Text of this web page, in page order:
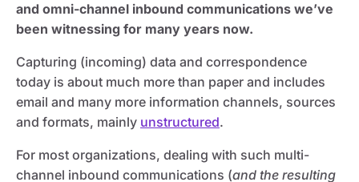
and omni-channel inbound communications we’ve
been witnessing for many years now.
Capturing (incoming) data and correspondence
today is about much more than paper and includes
email and many more information channels, sources
and formats, mainly unstructured.
For most organizations, dealing with such multi-
channel inbound communications (and the resulting